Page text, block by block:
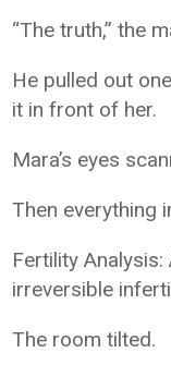
“The truth,” the
He pulled out
it in front of her.
Mara’s eyes
Then everything
Fertility Analysis:
irreversible
The room tilted.